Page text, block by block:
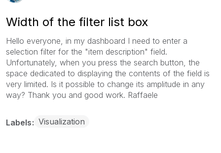
Width of the filter list box
Hello everyone, in my dashboard I need to enter a
selection filter for the "item description" field.
Unfortunately, when you press the search button, the
space dedicated to displaying the contents of the field is
very limited. Is it possible to change its amplitude in any
way? Thank you and good work. Raffaele
Labels Visualization